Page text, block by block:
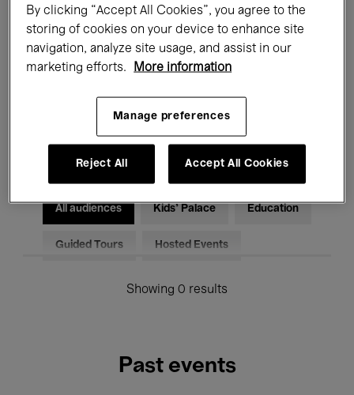
Films Performances
Talks & Debates Jazz
Classical Music Global Music
Electronic Music
All audiences Kids’ Palace Education
Guided Tours Hosted Events
Showing 0 results
Past events
By clicking “Accept All Cookies”, you agree to the
storing of cookies on your device to enhance site
navigation, analyze site usage, and assist in our
marketing efforts.
More information
Manage preferences
Reject All Accept All Cookies